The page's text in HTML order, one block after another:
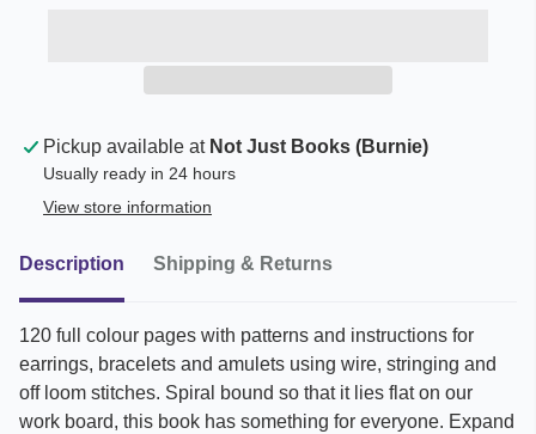
Pickup available at Not Just Books (Burnie)
Usually ready in 24 hours
View store information
Description Shipping & Returns
120 full colour pages with patterns and instructions for
earrings, bracelets and amulets using wire, stringing and
off loom stitches. Spiral bound so that it lies flat on our
work board, this book has something for everyone. Expand